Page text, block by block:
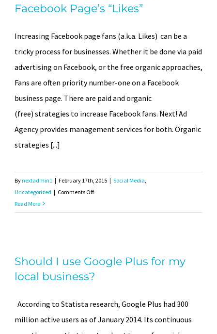
Facebook Page’s “Likes”
Increasing Facebook page fans (a.k.a. Likes) can be a
tricky process for businesses. Whether it be done via paid
advertising on Facebook, or the free organic approaches,
Fans are often priority number-one on a Facebook
business page. There are paid and organic
(free) strategies to increase Facebook fans. Next! Ad
Agency provides management services for both. Organic
strategies [...]
Bynextadmin1 | February 17th, 2015 | Social Media
Uncategorized | Comments Offon
to
Facebook
Page’s
Read More
local business?
Should I use Google Plus for my
local business?
According to Statista research, Google Plus had 300
million active users as of January 2014. Its continuous